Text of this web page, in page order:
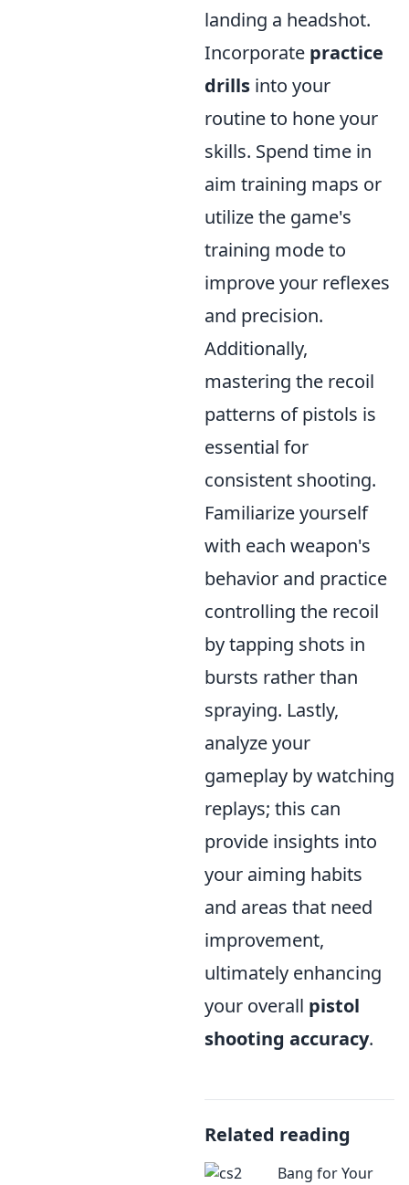
landing a headshot.
Incorporate practice
drills into your
routine to hone your
skills. Spend time in
aim training maps or
utilize the game's
training mode to
improve your reflexes
and precision.
Additionally,
mastering the recoil
patterns of pistols is
essential for
consistent shooting.
Familiarize yourself
with each weapon's
behavior and practice
controlling the recoil
by tapping shots in
bursts rather than
spraying. Lastly,
analyze your
gameplay by watching
replays; this can
provide insights into
your aiming habits
and areas that need
improvement,
ultimately enhancing
your overall pistol
shooting accuracy.
Related reading
Bang for Your